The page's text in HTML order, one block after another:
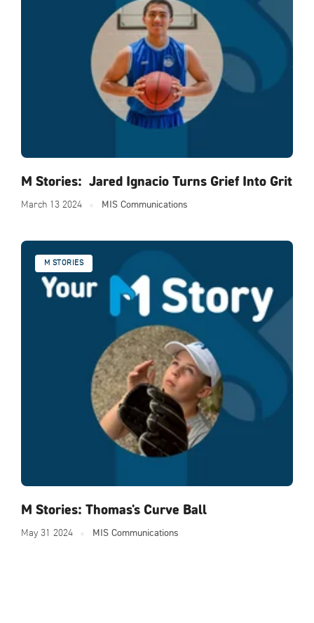
M Stories: Jared Ignacio Turns Grief Into Grit
March 13 2024 MIS Communications
M STORIES
M Stories: Thomas's Curve Ball
May 31 2024 MIS Communications